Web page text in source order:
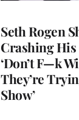
Seth Rogen
Crashing His
‘Don’t F—k
They’re
Show’